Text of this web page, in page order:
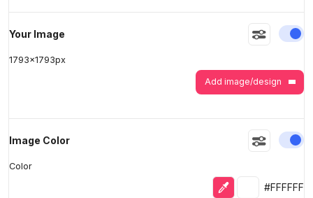
Your Image
1793x1793px
Add image/design
Image Color
Color
Eyedropper
Selected
#FFFFFF